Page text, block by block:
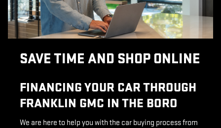
SAVE TIME AND SHOP ONLINE
FINANCING YOUR CAR THROUGH
FRANKLIN GMC IN THE BORO
We are here to help you with the car buying process from